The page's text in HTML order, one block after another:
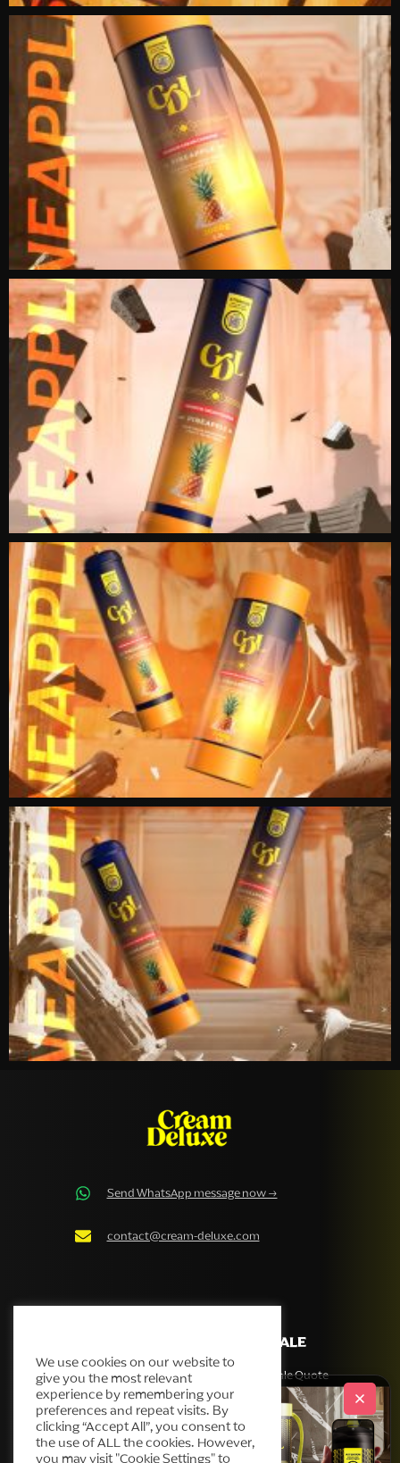
Send WhatsApp message now →
contact@cream-deluxe.com
Our story
Products
Helpdesk
Blog
WHOLESALE
Get Wholesale Quote
We use cookies on our website to
give you the most relevant
experience by remembering your
preferences and repeat visits. By
clicking “Accept All”, you consent to
the use of ALL the cookies. However,
you may visit "Cookie Settings" to